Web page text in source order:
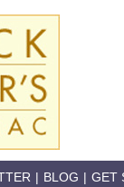
| BLOG | GET